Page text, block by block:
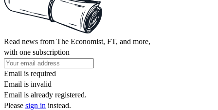
Read news from The Economist, FT, and more,
with one subscription
Email is required
Email is invalid
Email is already registered.
Please sign in instead.